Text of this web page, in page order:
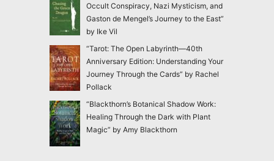
Occult Conspiracy, Nazi Mysticism, and
Gaston de Mengel’s Journey to the East”
by Ike Vil
“Tarot: The Open Labyrinth—40th
Anniversary Edition: Understanding Your
Journey Through the Cards” by Rachel
Pollack
“Blackthorn’s Botanical Shadow Work:
Healing Through the Dark with Plant
Magic” by Amy Blackthorn